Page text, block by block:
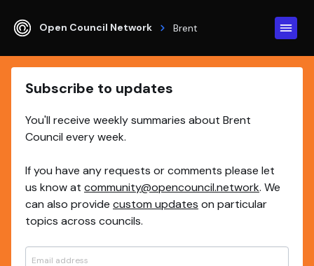
Open Council Network Brent
Subscribe to updates
You'll receive weekly summaries about Brent
Council every week.
If you have any requests or comments please let
us know at community@opencouncil.network. We
can also provide custom updates on particular
topics across councils.